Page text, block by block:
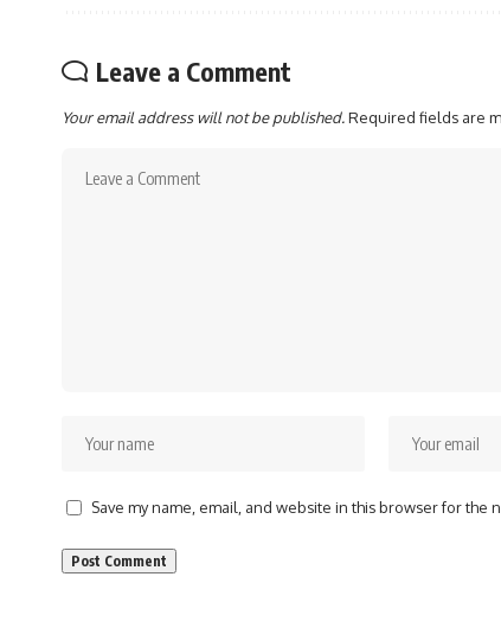
Leave a Comment
Your email address will not be published.Required fields are
Save my name, email, and website in this browser for the